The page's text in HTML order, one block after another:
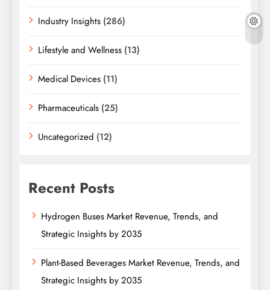
Industry Insights (286)
Lifestyle and Wellness (13)
Medical Devices (11)
Pharmaceuticals (25)
Uncategorized (12)
Recent Posts
Hydrogen Buses Market Revenue, Trends, and
Strategic Insights by 2035
Plant-Based Beverages Market Revenue, Trends, and
Strategic Insights by 2035